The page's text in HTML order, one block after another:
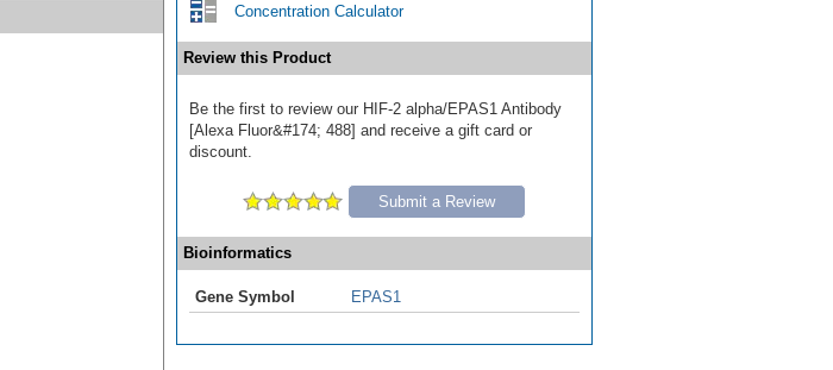
Concentration Calculator
Review this Product
Be the first to review our HIF-2 alpha/EPAS1 Antibody
[Alexa Fluor&#174; 488] and receive a gift card or
discount.
Submit a Review
Bioinformatics
Gene Symbol EPAS1